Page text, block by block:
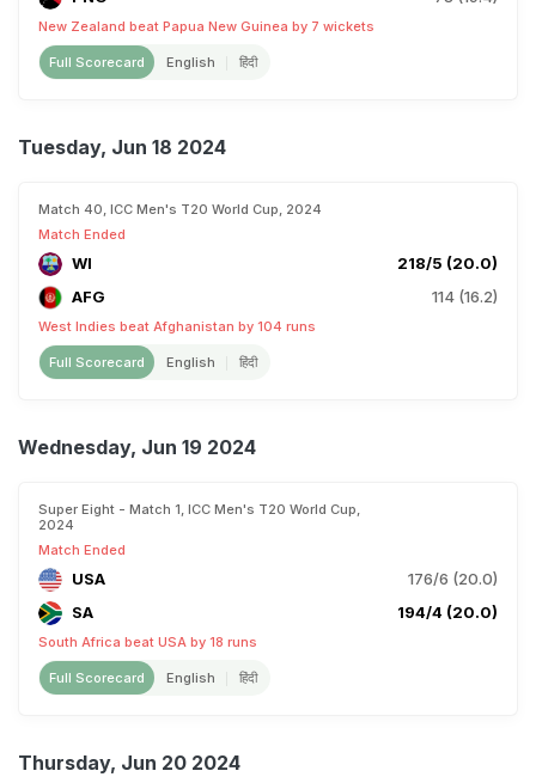
New Zealand beat Papua New Guinea by 7 wickets
Full Scorecard English हिंदी
Tuesday, Jun 18 2024
Match 40, ICC Men's T20 World Cup, 2024
Match Ended
WI
218/5 (20.0)
AFG
114 (16.2)
West Indies beat Afghanistan by 104 runs
Full Scorecard English हिंदी
Wednesday, Jun 19 2024
Super Eight - Match 1, ICC Men's T20 World Cup,
2024
Match Ended
USA
176/6 (20.0)
SA
194/4 (20.0)
South Africa beat USA by 18 runs
Full Scorecard English हिंदी
Thursday, Jun 20 2024